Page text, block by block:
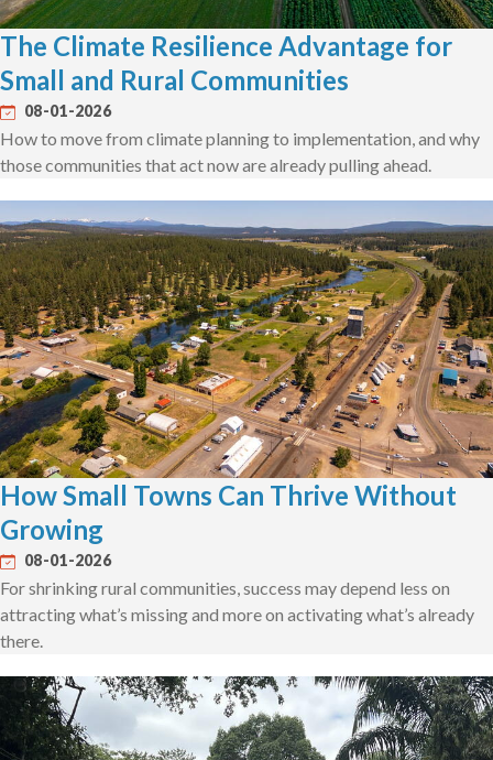
The Climate Resilience Advantage for
Small and Rural Communities
08-01-2026
How to move from climate planning to implementation, and why
those communities that act now are already pulling ahead.
How Small Towns Can Thrive Without
Growing
08-01-2026
For shrinking rural communities, success may depend less on
attracting what’s missing and more on activating what’s already
there.